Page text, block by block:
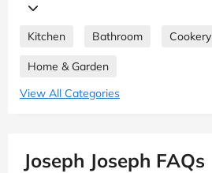
Kitchen Bathroom Cookery
Home & Garden
View All Categories
Joseph Joseph FAQs